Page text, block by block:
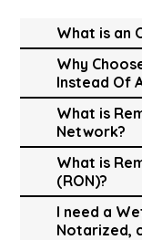
What is an
Why
Instead Of
What is
Network?
What is
(RON)?
I need a
Notarized,